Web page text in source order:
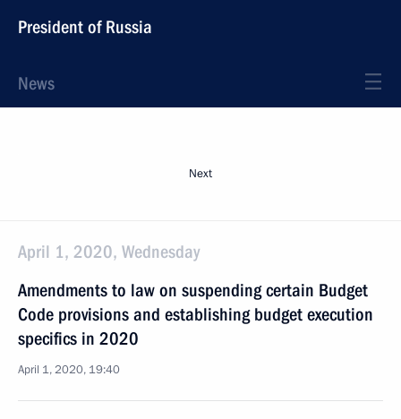
President of Russia
News
Next
April 1, 2020, Wednesday
Amendments to law on suspending certain Budget
Code provisions and establishing budget execution
specifics in 2020
April 1, 2020, 19:40